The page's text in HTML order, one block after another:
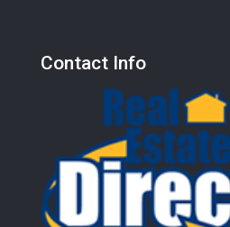
Contact Info